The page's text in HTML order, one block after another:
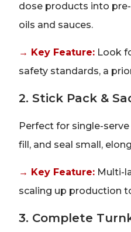
dose products into
oils and sauces.
→ Key Feature: Look
safety standards, a
2. Stick Pack &
Perfect for single-
fill, and seal small,
→ Key Feature: Multi-
scaling up production
3. Complete